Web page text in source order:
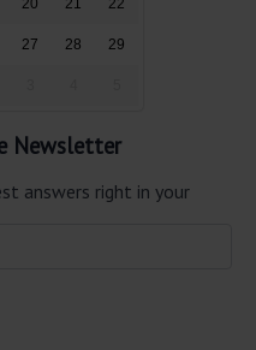
20 21 22
27 28 29
Newsletter
answers right in your